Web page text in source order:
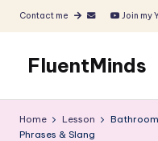
Skip
content
Contact me Join my
FluentMinds
lessons
Home Lesson
Phrases & Slang